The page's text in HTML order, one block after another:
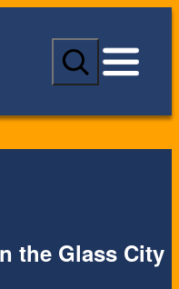
S
a
c
the Glass City